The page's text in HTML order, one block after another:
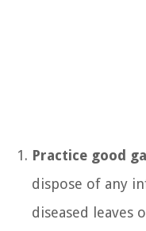
Practice good
dispose of any
diseased leaves